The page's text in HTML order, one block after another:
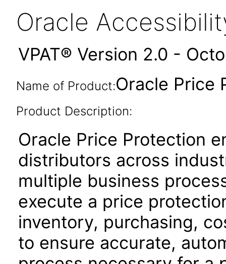
Oracle
VPAT® Version 2.0 -
Name of Product:Oracle Price
Product Description:
Oracle Price Protection
distributors across
multiple business
execute a price
inventory, purchasing,
to ensure accurate,